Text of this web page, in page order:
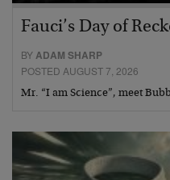
Fauci’s Day of
BYADAM SHARP
POSTED AUGUST 7, 2026
Mr. “I am Science”, meet